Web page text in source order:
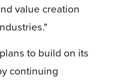
value creation
to build on its
continuing